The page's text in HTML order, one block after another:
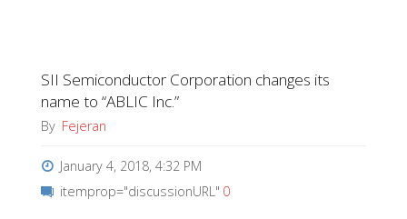
SII Semiconductor Corporation changes its
name to “ABLIC Inc.”
By Fejeran
January 4, 2018, 4:32 PM
itemprop="discussionURL" 0